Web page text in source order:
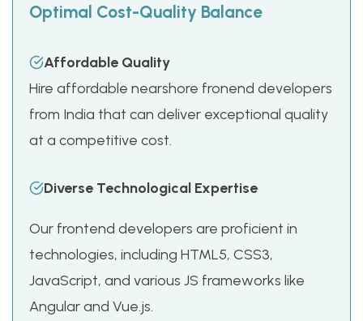
Optimal Cost-Quality Balance
Affordable Quality
Hire affordable nearshore fronend developers
from India that can deliver exceptional quality
at a competitive cost.
Diverse Technological Expertise
Our frontend developers are proficient in
technologies, including HTML5, CSS3,
JavaScript, and various JS frameworks like
Angular and Vue.js.